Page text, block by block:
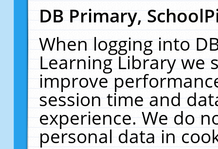
DB Primary,
When logging into
Learning Library we
improve
session time and
experience. We do
personal data in